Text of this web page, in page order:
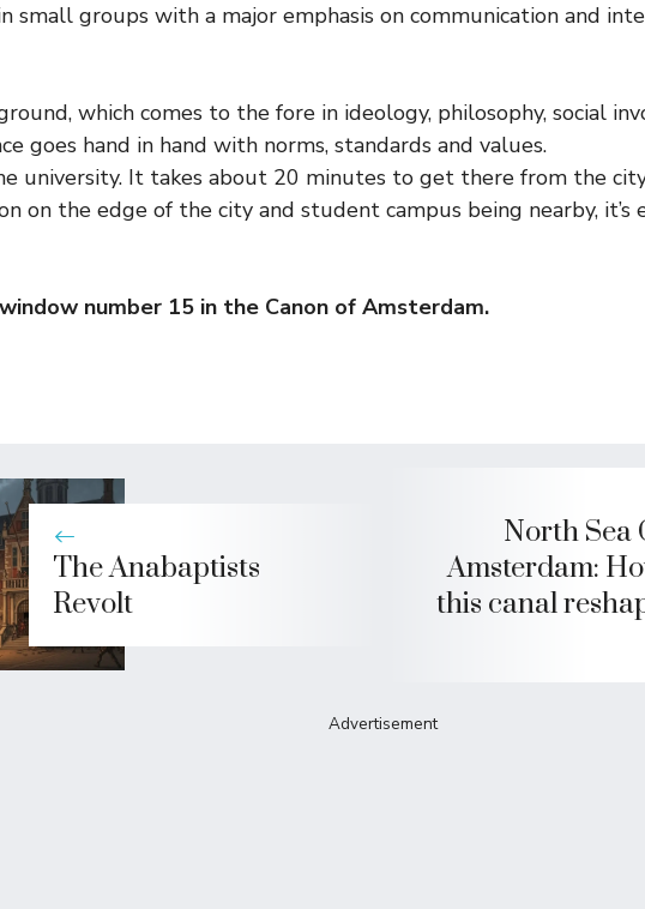
small groups with a major emphasis on communication and
which comes to the fore in ideology, philosophy, social
goes hand in hand with norms, standards and values.
university. It takes about 20 minutes to get there from the
on the edge of the city and student campus being nearby,
number 15 in the Canon of Amsterdam.
The Anabaptists
Revolt
North Sea
Amsterdam:
this canal
Advertisement